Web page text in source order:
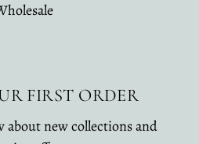
FIRST ORDER
about new collections and